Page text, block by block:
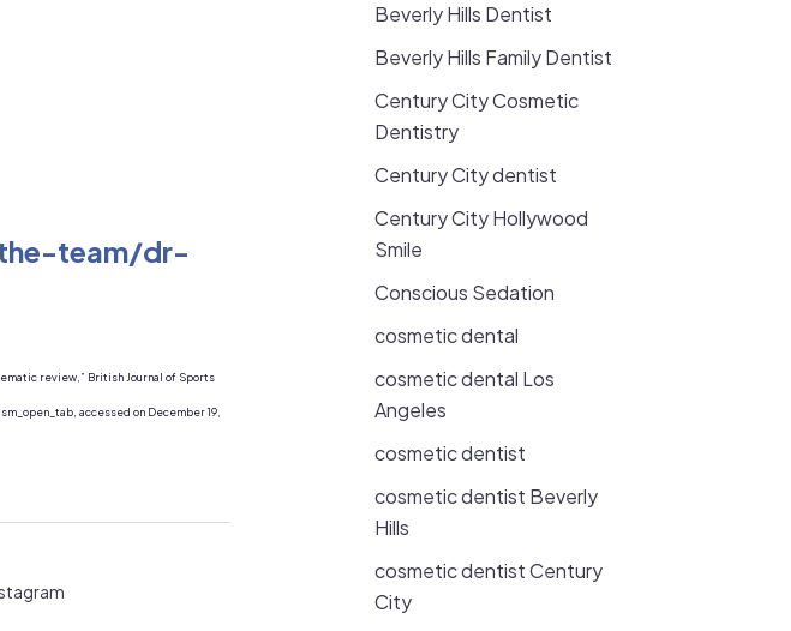
team/dr-
review,” British Journal of Sports
accessed on December 19,
Beverly Hills Dentist
Beverly Hills Family Dentist
Century City Cosmetic
Dentistry
Century City dentist
Century City Hollywood
Smile
Conscious Sedation
cosmetic dental
cosmetic dental Los
Angeles
cosmetic dentist
cosmetic dentist Beverly
Hills
cosmetic dentist Century
City